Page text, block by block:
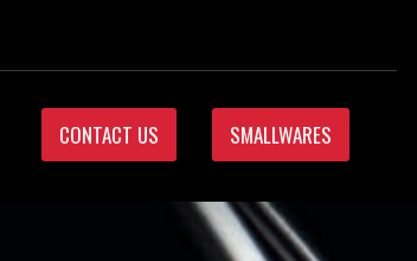
CONTACT US SMALLWARES